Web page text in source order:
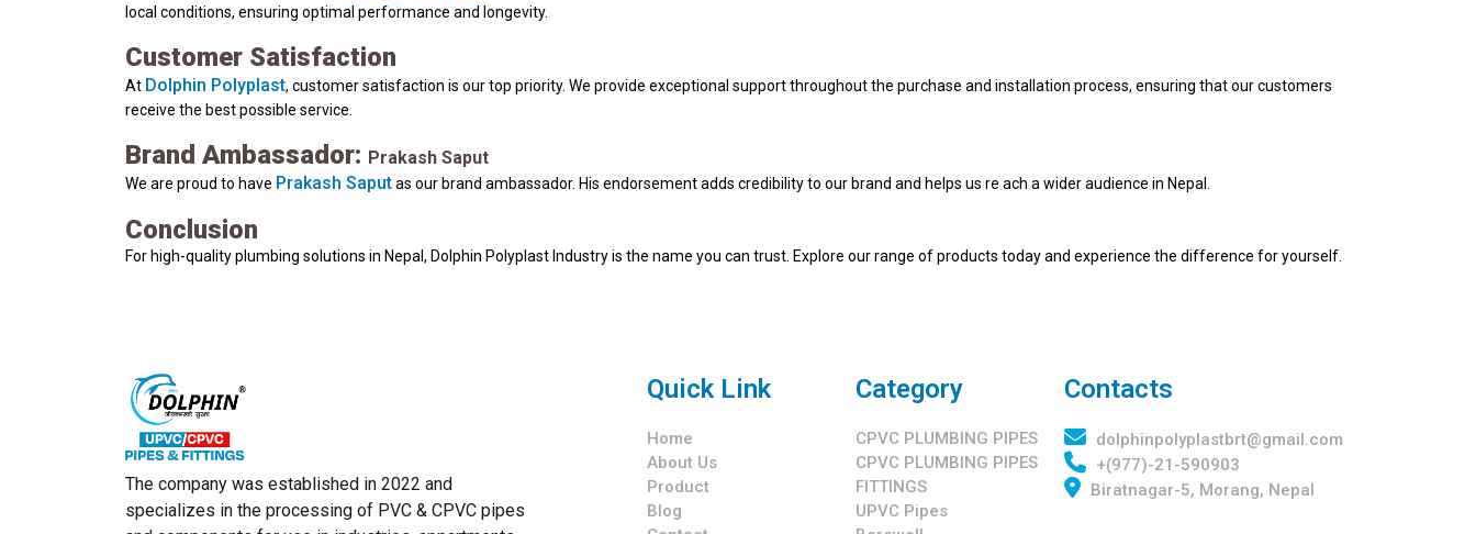
local conditions, ensuring optimal performance and longevity.
Customer Satisfaction
At Dolphin Polyplast, customer satisfaction is our top priority. We provide exceptional support throughout the purchase and installation process, ensuring that our customers
receive the best possible service.
Brand Ambassador: Prakash Saput
We are proud to have Prakash Saputas our brand ambassador. His endorsement adds credibility to our brand and helps us re ach a wider audience in Nepal.
Conclusion
For high-quality plumbing solutions in Nepal, Dolphin Polyplast Industry is the name you can trust. Explore our range of products today and experience the difference for yourself.
The company was established in 2022 and
specializes in the processing of PVC & CPVC pipes
Quick Link
Home
About Us
Product
Blog
Category
CPVC PLUMBING PIPES
CPVC PLUMBING PIPES
FITTINGS
UPVC Pipes
Contacts
dolphinpolyplastbrt@gmail.com
+(977)-21-590903
Biratnagar-5, Morang, Nepal